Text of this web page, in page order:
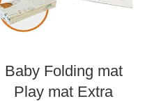
Baby Folding mat
Play mat Extra